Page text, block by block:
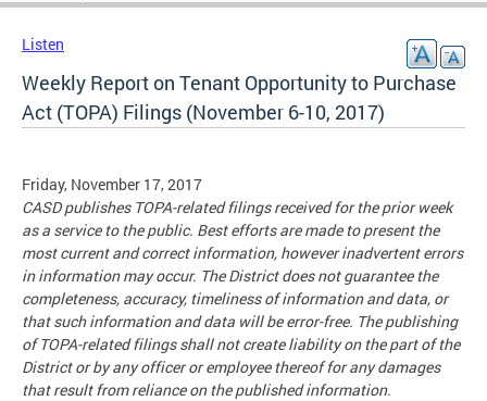
Listen
Weekly Report on Tenant Opportunity to Purchase
Act (TOPA) Filings (November 6-10, 2017)
Friday, November 17, 2017
CASD publishes TOPA-related filings received for the prior week
as a service to the public. Best efforts are made to present the
most current and correct information, however inadvertent errors
in information may occur. The District does not guarantee the
completeness, accuracy, timeliness of information and data, or
that such information and data will be error-free. The publishing
of TOPA-related filings shall not create liability on the part of the
District or by any officer or employee thereof for any damages
that result from reliance on the published information.